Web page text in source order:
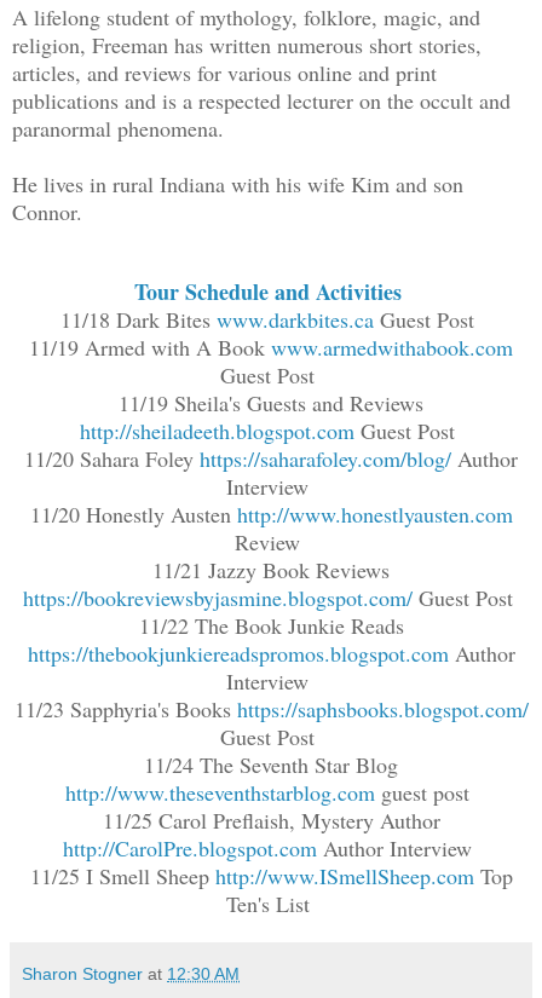
A lifelong student of mythology, folklore, magic, and
religion, Freeman has written numerous short stories,
articles, and reviews for various online and print
publications and is a respected lecturer on the occult and
paranormal phenomena.
He lives in rural Indiana with his wife Kim and son
Connor.
Tour Schedule and Activities
11/18 Dark Bites www.darkbites.ca Guest Post
11/19 Armed with A Book www.armedwithabook.com
Guest Post
11/19 Sheila's Guests and Reviews
http://sheiladeeth.blogspot.com Guest Post
11/20 Sahara Foley https://saharafoley.com/blog/ Author
Interview
11/20 Honestly Austen http://www.honestlyausten.com
Review
11/21 Jazzy Book Reviews
https://bookreviewsbyjasmine.blogspot.com/Guest Post
11/22 The Book Junkie Reads
https://thebookjunkiereadspromos.blogspot.com Author
Interview
11/23 Sapphyria's Books https://saphsbooks.blogspot.com/
Guest Post
11/24 The Seventh Star Blog
http://www.theseventhstarblog.com guest post
11/25 Carol Preflaish, Mystery Author
http://CarolPre.blogspot.com Author Interview
11/25 I Smell Sheep http://www.ISmellSheep.com Top
Ten's List
Sharon Stogner at 12:30 AM